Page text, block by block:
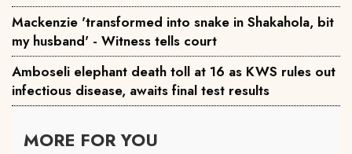
Mackenzie 'transformed into snake in Shakahola, bit
my husband' - Witness tells court
Amboseli elephant death toll at 16 as KWS rules out
infectious disease, awaits final test results
MORE FOR YOU